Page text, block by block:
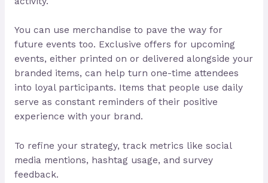
You can use merchandise to pave the way for
future events too. Exclusive offers for upcoming
events, either printed on or delivered alongside your
branded items, can help turn one-time attendees
into loyal participants. Items that people use daily
serve as constant reminders of their positive
experience with your brand.
To refine your strategy, track metrics like social
media mentions, hashtag usage, and survey
feedback.